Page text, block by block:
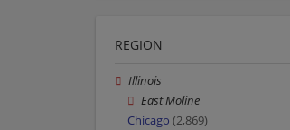
REGION
Illinois
East Moline
Chicago (2,869)